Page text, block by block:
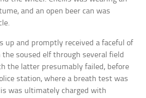
and an open beer can was
up and promptly received a faceful of
the soused elf through several field
the latter presumably failed, before
station, where a breath test was
was ultimately charged with